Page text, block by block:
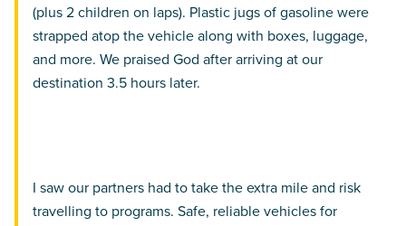
(plus 2 children on laps). Plastic jugs of gasoline were
strapped atop the vehicle along with boxes, luggage,
and more. We praised God after arriving at our
destination 3.5 hours later.
I saw our partners had to take the extra mile and risk
travelling to programs. Safe, reliable vehicles for